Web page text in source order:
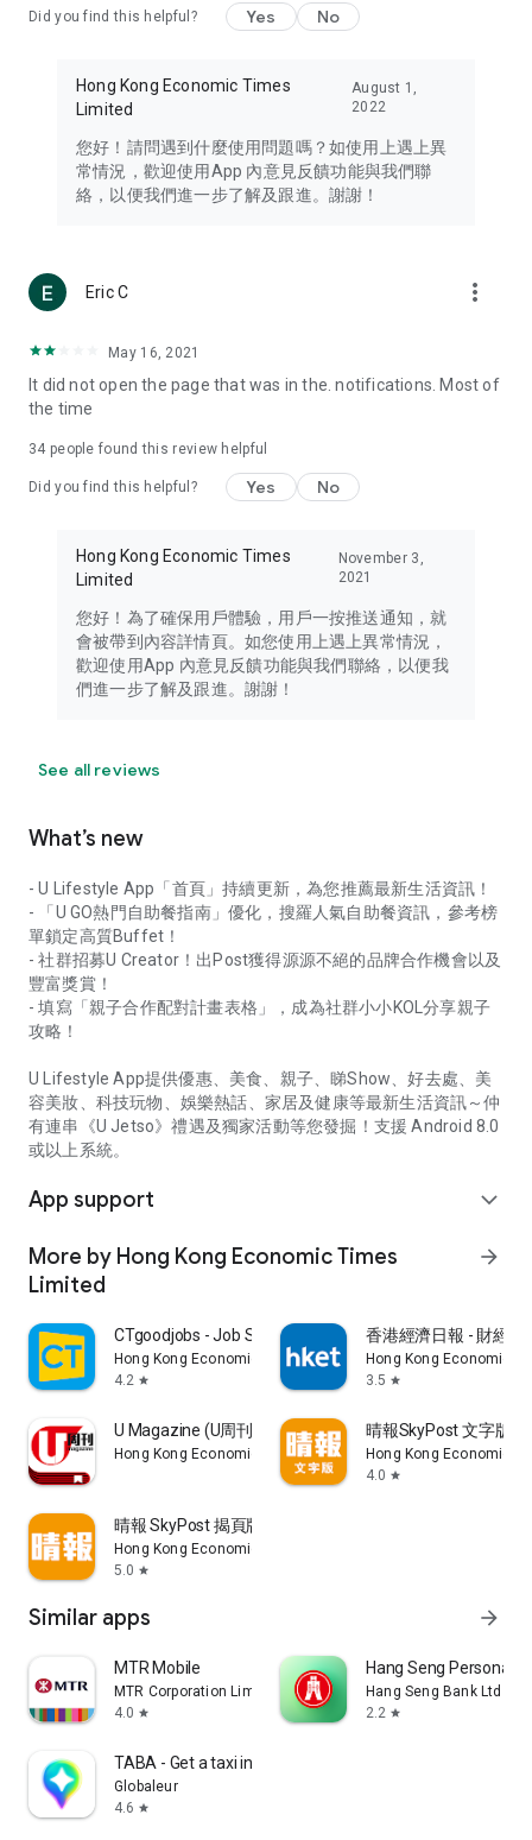
Travel – Staying abreast of issues of concern to Hong Kong
information in the Greater Bay Area, Macau, Japan, Taiwan,
Thailand, South Korea, and other destinations.
Technology – Testing the latest and trendiest tech products
such as mobile phones, computers, cameras, headphones,
(U... Bloggers share diverse lifestyle experiences and food
reviews.
Download now for free and create your own U Lifestyle – a
brand new experience with a different lifestyle!
in the app or email info@ulifestyle.com.hk)
Did you find this helpful? Yes No
Hong Kong Economic Times
Limited
August 1,
2022
您好！請問遇到什麼使用問題嗎？如使用上遇上異
常情況，歡迎使用App 內意見反饋功能與我們聯
絡，以便我們進一步了解及跟進。謝謝！
Eric C more_vert
May 16, 2021
It did not open the page that was in the. notifications. Most of
the time
34 people found this review helpful
Did you find this helpful? Yes No
Hong Kong Economic Times
Limited
November 3,
2021
您好！為了確保用戶體驗，用戶一按推送通知，就
會被帶到內容詳情頁。如您使用上遇上異常情況，
歡迎使用App 內意見反饋功能與我們聯絡，以便我
們進一步了解及跟進。謝謝！
See all reviews
What’s new
- U Lifestyle App「首頁」持續更新，為您推薦最新生活資訊！
- 「U GO熱門自助餐指南」優化，搜羅人氣自助餐資訊，參考榜
單鎖定高質Buffet！
- 社群招募U Creator！出Post獲得源源不絕的品牌合作機會以及
豐富獎賞！
- 填寫「親子合作配對計畫表格」，成為社群小小KOL分享親子
攻略！
U Lifestyle App提供優惠、美食、親子、睇Show、好去處、美
容美妝、科技玩物、娛樂熱話、家居及健康等最新生活資訊～仲
有連串《U Jetso》禮遇及獨家活動等您發掘！支援 Android 8.0
或以上系統。
App support expand_more
More by Hong Kong Economic Times
Limited
arrow_forward
CTgoodjobs - Job Search
Hong Kong Economic Times Limited
4.2 star
香港經濟日報 - 財經
Hong Kong Economic
3.5 star
U Magazine (U周刊)電子雜誌
Hong Kong Economic Times Limited
晴報SkyPost 文字版
Hong Kong Economic
4.0 star
晴報 SkyPost 揭頁版
Hong Kong Economic Times Limited
5.0 star
Similar apps arrow_forward
MTR Mobile
MTR Corporation Limited
4.0 star
Hang Seng Personal
Hang Seng Bank Ltd
2.2 star
TABA - Get a taxi in Korea
Globaleur
4.6 star